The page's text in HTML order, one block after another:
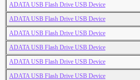
ADATA USB Flash Drive USB Device
ADATA USB Flash Drive USB Device
ADATA USB Flash Drive USB Device
ADATA USB Flash Drive USB Device
ADATA USB Flash Drive USB Device
ADATA USB Flash Drive USB Device